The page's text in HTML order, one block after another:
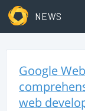
NEWS
Google
web